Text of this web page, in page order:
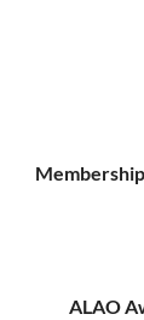
ALAO